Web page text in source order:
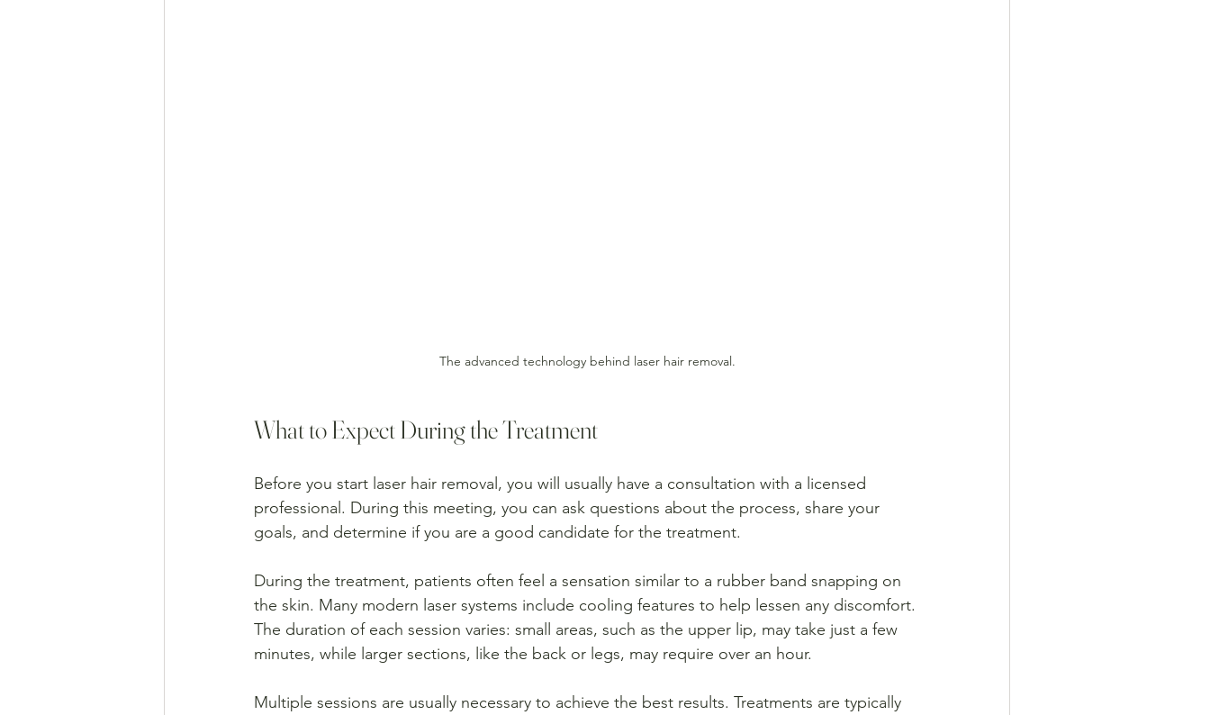
The advanced technology behind laser hair removal.
What to Expect During the Treatment
Before you start laser hair removal, you will usually have a consultation with a licensed
professional. During this meeting, you can ask questions about the process, share your
goals, and determine if you are a good candidate for the treatment.
During the treatment, patients often feel a sensation similar to a rubber band snapping on
the skin. Many modern laser systems include cooling features to help lessen any discomfort.
The duration of each session varies: small areas, such as the upper lip, may take just a few
minutes, while larger sections, like the back or legs, may require over an hour.
Multiple sessions are usually necessary to achieve the best results. Treatments are typically